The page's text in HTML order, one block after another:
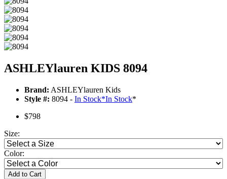
ASHLEYlauren KIDS 8094
Brand: ASHLEYlauren Kids
Style #: 8094 - In Stock*In Stock*
$798
Size:
Color:
Add to Cart